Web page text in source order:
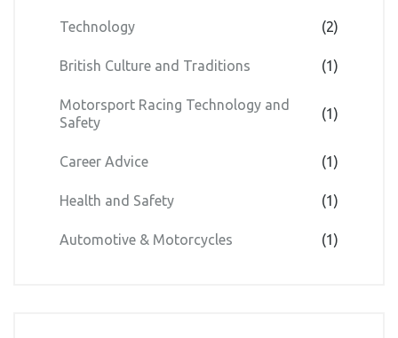
Technology (2)
British Culture and Traditions (1)
Motorsport Racing Technology and
Safety
(1)
Career Advice (1)
Health and Safety (1)
Automotive & Motorcycles (1)